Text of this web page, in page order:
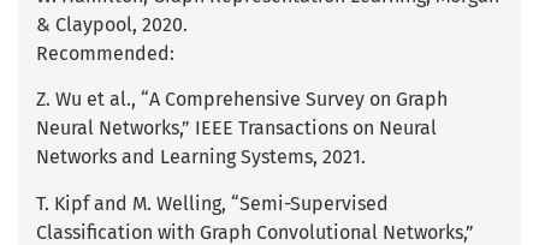
& Claypool, 2020.
Recommended:
Z. Wu et al., “A Comprehensive Survey on Graph
Neural Networks,” IEEE Transactions on Neural
Networks and Learning Systems, 2021.
T. Kipf and M. Welling, “Semi-Supervised
Classification with Graph Convolutional Networks,”